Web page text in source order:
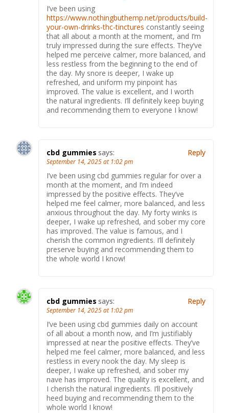
I’ve been using
https://www.nothingbuthemp.net/products/build-
your-own-drinks-thc-tinctures constantly seeing
that all about a month at the moment, and I’m
truly impressed during the sure effects. They’ve
helped me perceive calmer, more balanced, and
less restless from the beginning to the end of
the day. My snore is deeper, I wake up
refreshed, and uniform my pinpoint has
improved. The value is excellent, and I worth
the natural ingredients. I’ll definitely keep buying
and recommending them to everyone I know!
cbd gummies says:
September 14, 2025 at 1:02 pm
I’ve been using cbd gummies regular for over a
month at the moment, and I’m indeed
impressed by the positive effects. They’ve
helped me feel calmer, more balanced, and less
anxious throughout the day. My forty winks is
deeper, I wake up refreshed, and sober my core
has improved. The value is famous, and I
cherish the common ingredients. I’ll definitely
preserve buying and recommending them to
the whole world I know!
Reply
cbd gummies says:
September 14, 2025 at 1:02 pm
I’ve been using cbd gummies daily on account
of all about a month now, and I’m justifiably
impressed at near the positive effects. They’ve
helped me feel calmer, more balanced, and less
restless in every nook the day. My sleep is
deeper, I wake up refreshed, and sober my
nave has improved. The quality is excellent, and
I cherish the natural ingredients. I’ll positively
heed buying and recommending them to the
whole world I know!
Reply